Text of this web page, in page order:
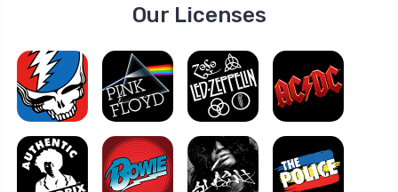
Our Licenses